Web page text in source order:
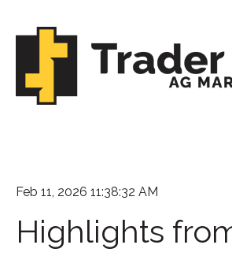
Feb 11, 2026 11:38:32 AM
Highlights